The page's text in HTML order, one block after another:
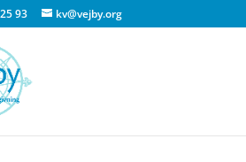
93 kv@vejby.org